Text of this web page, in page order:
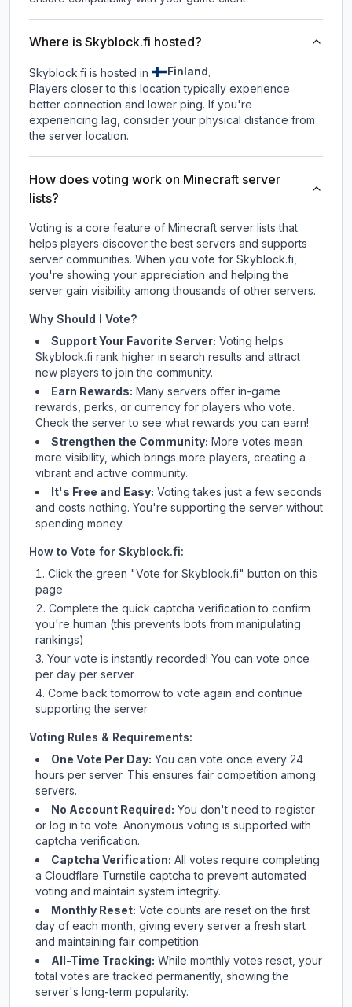
Where is Skyblock.fi hosted?
Skyblock.fi is hosted in Finland.
Players closer to this location typically experience
better connection and lower ping. If you're
experiencing lag, consider your physical distance from
the server location.
How does voting work on Minecraft server
lists?
Voting is a core feature of Minecraft server lists that
helps players discover the best servers and supports
server communities. When you vote for Skyblock.fi,
you're showing your appreciation and helping the
server gain visibility among thousands of other servers.
Why Should I Vote?
Support Your Favorite Server: Voting helps
Skyblock.fi rank higher in search results and attract
new players to join the community.
Earn Rewards: Many servers offer in-game
rewards, perks, or currency for players who vote.
Checkthe serverto see what rewards you can earn!
Strengthen the Community: More votes mean
more visibility, which brings more players, creating a
vibrant and active community.
It's Free and Easy: Voting takes just a few seconds
and costs nothing. You're supporting the server without
spending money.
How to Vote for Skyblock.fi:
Click the green "Vote for Skyblock.fi" button on this
page
Complete the quick captcha verification to confirm
you're human (this prevents bots from manipulating
rankings)
Your vote is instantly recorded! You can vote once
per day per server
Come back tomorrow to vote again and continue
supporting the server
Voting Rules & Requirements:
One Vote Per Day: You can vote once every 24
hours per server. This ensures fair competition among
servers.
No Account Required: You don't need to register
or log in to vote. Anonymous voting is supported with
captcha verification.
Captcha Verification: All votes require completing
a Cloudflare Turnstile captcha to prevent automated
voting and maintain system integrity.
Monthly Reset: Vote counts are reset on the first
day of each month, giving every server a fresh start
and maintaining fair competition.
All-Time Tracking: While monthly votes reset, your
total votes are tracked permanently, showing the
server's long-term popularity.